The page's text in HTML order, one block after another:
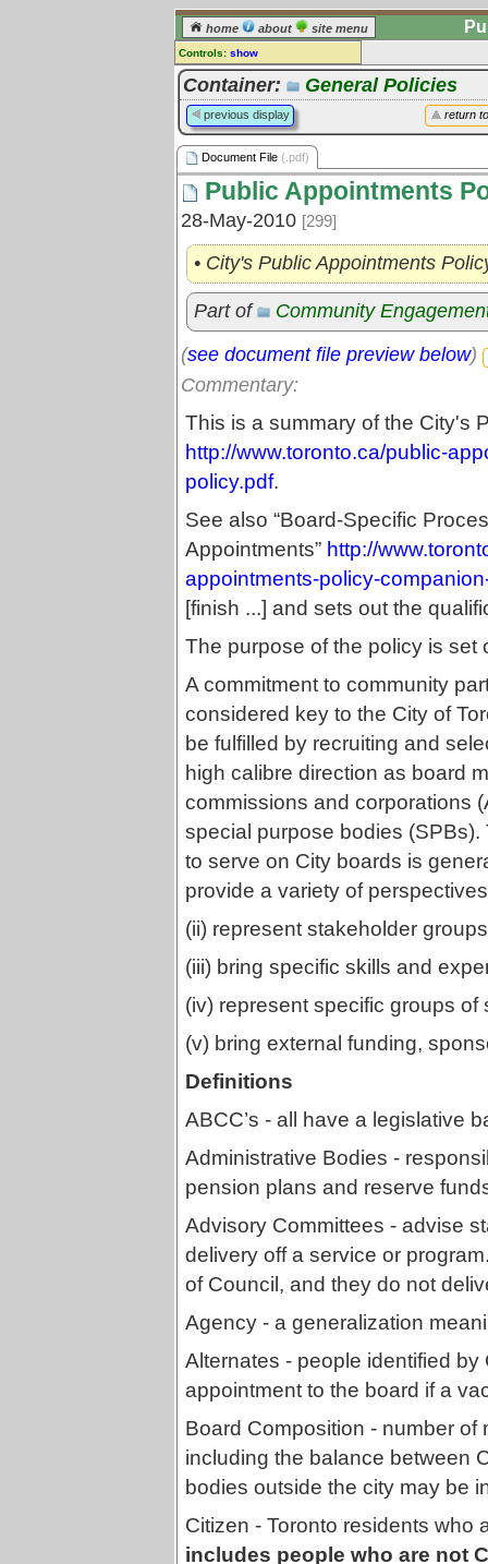
home about site menu
Controls: show
Document File
Comments:
[log in] or [register] to leave a
comment for this document file.
Go to: all document files
Container: General Policies
return
previous display
Document File (.pdf)
Public Appointments
28-May-2010 [299]
• City's Public Appointments
Part of
Community
(see document file preview below)
Commentary:
This is a summary of the City's
http://www.toronto.ca/public-
policy.pdf.
See also “Board-Specific
Appointments” http://
appointments-policy-
[finish ...] and sets out the
The purpose of the policy is set
A commitment to community
considered key to the City of
be fulfilled by recruiting and
high calibre direction as board
commissions and corporations
special purpose bodies
to serve on City boards is
provide a variety of
(ii) represent stakeholder
(iii) bring specific skills and
(iv) represent specific groups of
(v) bring external funding,
Definitions
ABCC’s - all have a legislative
Administrative Bodies -
pension plans and reserve
Advisory Committees - advise
delivery off a service or
of Council, and they do not
Agency - a generalization
Alternates - people identified
appointment to the board if a
Board Composition - number
including the balance between
bodies outside the city may be
Citizen - Toronto residents who
includes people who are not